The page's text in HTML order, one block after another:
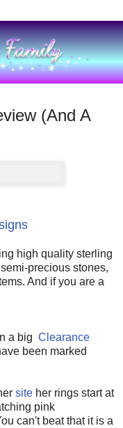
(And A
high quality sterling
precious stones,
And if you are a
a big Clearance
been marked
site her rings start at
pink
can't beat that it is a